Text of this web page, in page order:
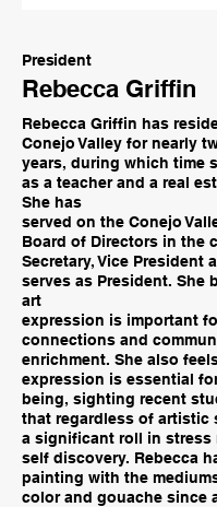
President
Rebecca Griffin
Rebecca Griffin has
Conejo Valley for nearly
years, during which time
as a teacher and a real
She has
served on the Conejo
Board of Directors in the
Secretary, Vice President
serves as President. She
art
expression is important
connections and
enrichment. She also
expression is essential
being, sighting recent
that regardless of artistic
a significant roll in stress
self discovery. Rebecca
painting with the
color and gouache since